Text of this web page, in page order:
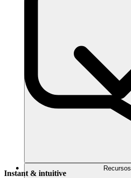
Recursos
Instant & intuitive